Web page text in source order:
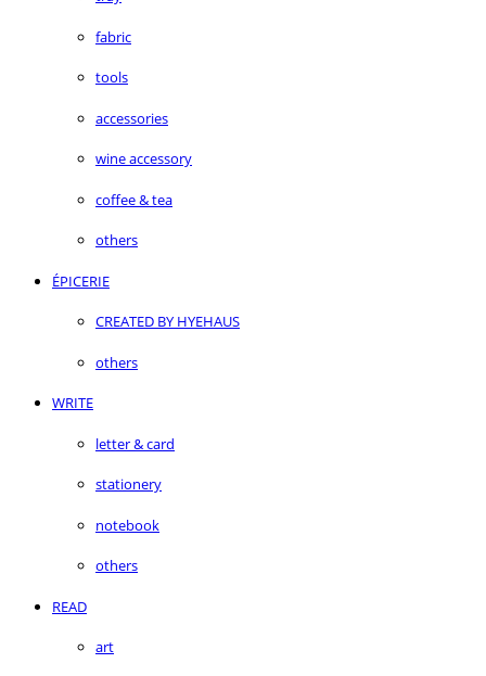
fabric
tools
accessories
wine accessory
coffee & tea
others
ÉPICERIE
CREATED BY HYEHAUS
others
WRITE
letter & card
stationery
notebook
others
READ
art